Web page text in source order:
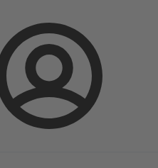
Login
DANAÏS MT II